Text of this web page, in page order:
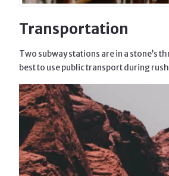
Transportation
Two subway stations are in a stone’s
best to use public transport during